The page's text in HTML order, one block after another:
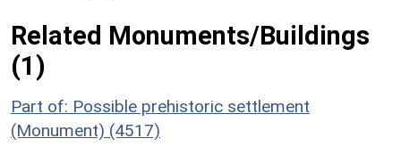
Related Monuments/Buildings
(1)
Part of: Possible prehistoric settlement
(Monument) (4517)